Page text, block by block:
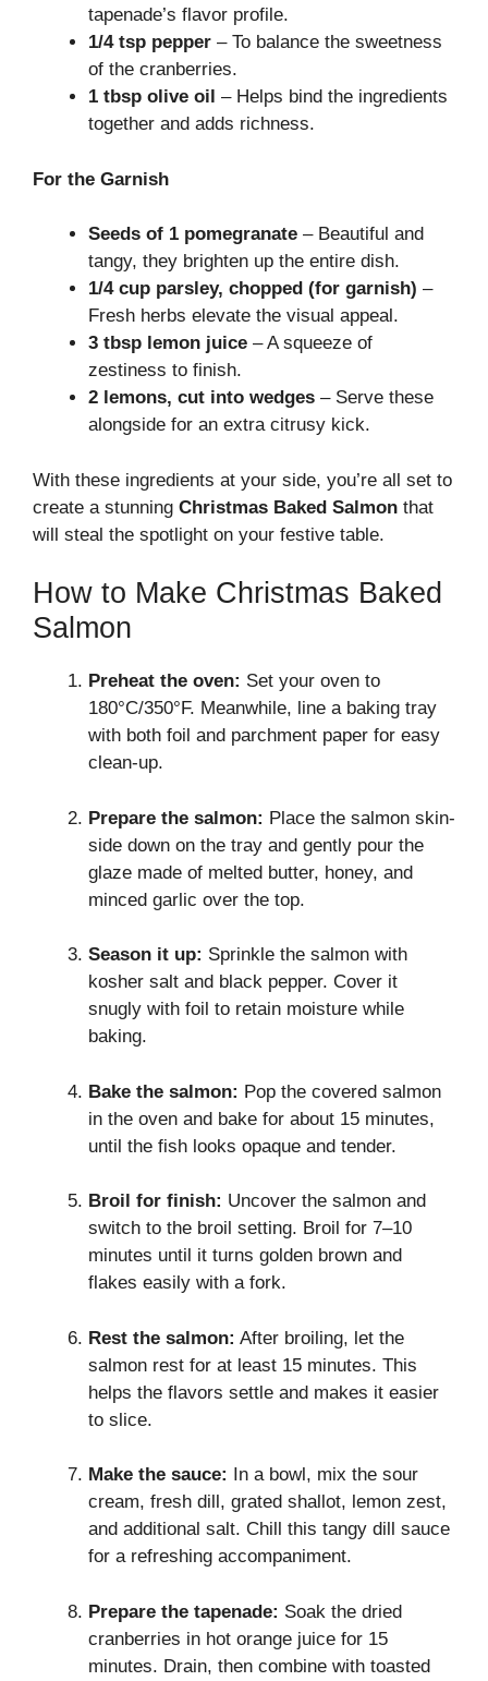
tapenade’s flavor profile.
1/4 tsp pepper – To balance the sweetness
of the cranberries.
1 tbsp olive oil – Helps bind the ingredients
together and adds richness.
For the Garnish
Seeds of 1 pomegranate – Beautiful and
tangy, they brighten up the entire dish.
1/4 cup parsley, chopped (for garnish) –
Fresh herbs elevate the visual appeal.
3 tbsp lemon juice – A squeeze of
zestiness to finish.
2 lemons, cut into wedges – Serve these
alongside for an extra citrusy kick.
With these ingredients at your side, you’re all set to
create a stunning Christmas Baked Salmon that
will steal the spotlight on your festive table.
How to Make Christmas Baked
Salmon
Preheat the oven: Set your oven to
180°C/350°F. Meanwhile, line a baking tray
with both foil and parchment paper for easy
clean-up.
Prepare the salmon: Place the salmon skin-
side down on the tray and gently pour the
glaze made of melted butter, honey, and
minced garlic over the top.
Season it up: Sprinkle the salmon with
kosher salt and black pepper. Cover it
snugly with foil to retain moisture while
baking.
Bake the salmon: Pop the covered salmon
in the oven and bake for about 15 minutes,
until the fish looks opaque and tender.
Broil for finish: Uncover the salmon and
switch to the broil setting. Broil for 7–10
minutes until it turns golden brown and
flakes easily with a fork.
Rest the salmon: After broiling, let the
salmon rest for at least 15 minutes. This
helps the flavors settle and makes it easier
to slice.
Make the sauce:
In a bowl, mix the sour
cream, fresh dill, grated shallot, lemon zest,
and additional salt. Chill this tangy dill sauce
for a refreshing accompaniment.
Prepare the tapenade: Soak the dried
cranberries in hot orange juice for 15
minutes. Drain, then combine with toasted